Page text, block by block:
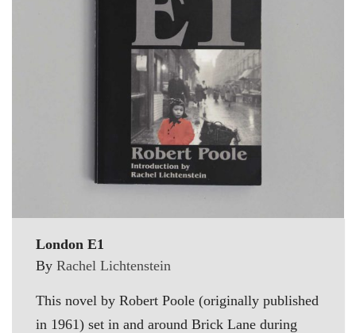
London E1
By Rachel Lichtenstein
This novel by Robert Poole (originally published
in 1961) set in and around Brick Lane during